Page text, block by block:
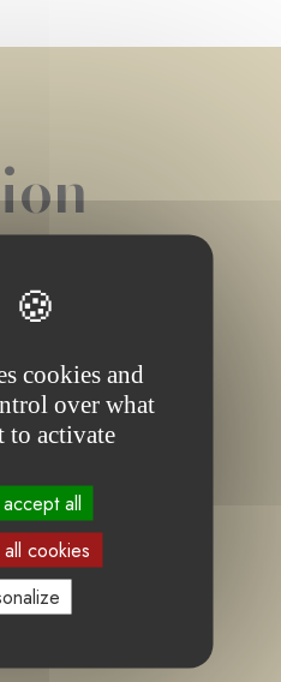
cookies and
over what
to activate
all
cookies